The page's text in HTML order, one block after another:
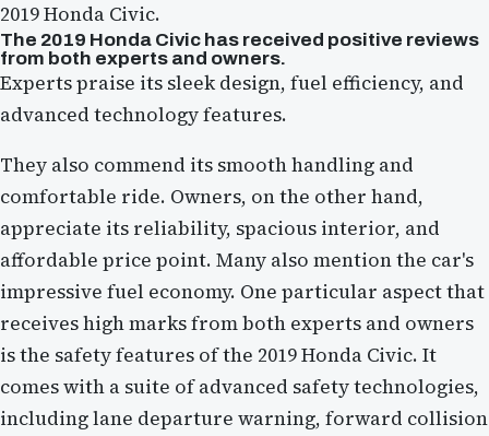
2019 Honda Civic.
The 2019 Honda Civic has received positive reviews
from both experts and owners.
Experts praise its sleek design, fuel efficiency, and
advanced technology features.
They also commend its smooth handling and
comfortable ride. Owners, on the other hand,
appreciate its reliability, spacious interior, and
affordable price point. Many also mention the car's
impressive fuel economy. One particular aspect that
receives high marks from both experts and owners
is the safety features of the 2019 Honda Civic. It
comes with a suite of advanced safety technologies,
including lane departure warning, forward collision